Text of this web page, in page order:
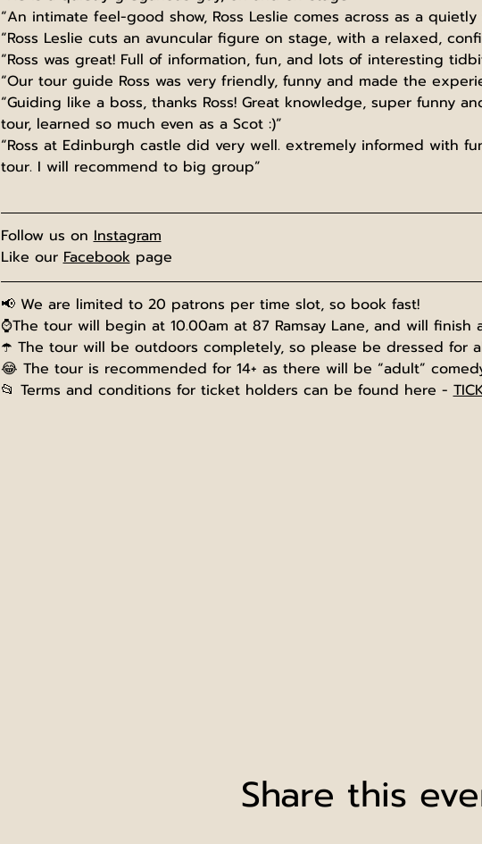
“An intimate feel-good show, Ross Leslie comes across as a
“Ross Leslie cuts an avuncular figure on stage, with a relaxed,
“Ross was great! Full of information, fun, and lots of interesting
“Our tour guide Ross was very friendly, funny and made the
“Guiding like a boss, thanks Ross! Great knowledge, super funny
tour, learned so much even as a Scot :)”
“Ross at Edinburgh castle did very well. extremely informed with
tour. I will recommend to big group”
Follow us on Instagram
Like our Facebook page
📢 We are limited to 20 patrons per time slot, so book fast!
⌚The tour will begin at 10.00am at 87 Ramsay Lane, and will finish
☂️ The tour will be outdoors completely, so please be dressed for
😂 The tour is recommended for 14+ as there will be “adult”
📂 Terms and conditions for ticket holders can be found here -
Share this